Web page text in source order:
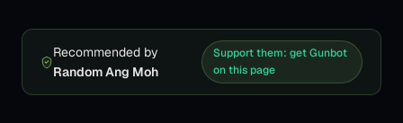
Recommended by
Random Ang Moh
Support them: get Gunbot
on this page